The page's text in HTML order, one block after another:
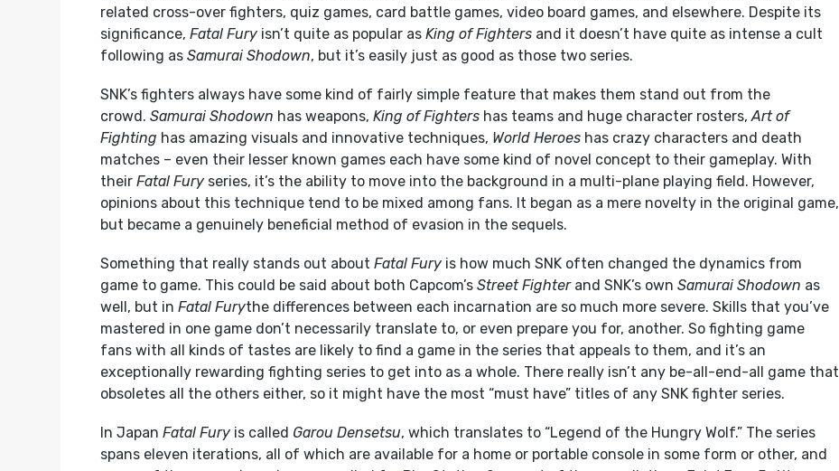
related cross-over fighters, quiz games, card battle games, video board games, and elsewhere. Despite its
significance, Fatal Furyisn’t quite as popular as King of Fightersand it doesn’t have quite as intense a cult
following as Samurai Shodown, but it’s easily just as good as those two series.
SNK’s fighters always have some kind of fairly simple feature that makes them stand out from the
crowd. Samurai Shodown has weapons, King of Fightershas teams and huge character rosters, Art of
Fighting has amazing visuals and innovative techniques, World Heroeshas crazy characters and death
matches – even their lesser known games each have some kind of novel concept to their gameplay. With
their Fatal Furyseries, it’s the ability to move into the background in a multi-plane playing field. However,
opinions about this technique tend to be mixed among fans. It began as a mere novelty in the original game,
but became a genuinely beneficial method of evasion in the sequels.
Something that really stands out about Fatal Furyis how much SNK often changed the dynamics from
game to game. This could be said about both Capcom’s Street Fighterand SNK’s own Samurai Shodown as
well, but in Fatal Furythe differences between each incarnation are so much more severe. Skills that you’ve
mastered in one game don’t necessarily translate to, or even prepare you for, another. So fighting game
fans with all kinds of tastes are likely to find a game in the series that appeals to them, and it’s an
exceptionally rewarding fighting series to get into as a whole. There really isn’t any be-all-end-all game that
obsoletes all the others either, so it might have the most “must have” titles of any SNK fighter series.
In Japan Fatal Furyis called Garou Densetsu, which translates to “Legend of the Hungry Wolf.” The series
spans eleven iterations, all of which are available for a home or portable console in some form or other, and